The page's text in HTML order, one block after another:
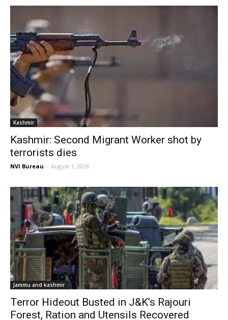
Kashmir
Kashmir: Second Migrant Worker shot by
terrorists dies
NVI Bureau - August 1, 2026
Jammu and kashmir
Terror Hideout Busted in J&K’s Rajouri
Forest, Ration and Utensils Recovered